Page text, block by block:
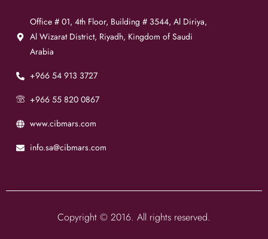
Office # 01, 4th Floor, Building # 3544, Al Diriya,
Al Wizarat District, Riyadh, Kingdom of Saudi
Arabia
+966 54 913 3727
+966 55 820 0867
www.cibmars.com
info.sa@cibmars.com
Copyright © 2016. All rights reserved.